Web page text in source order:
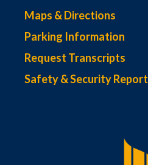
Maps & Directions
Parking Information
Request Transcripts
Safety & Security Report